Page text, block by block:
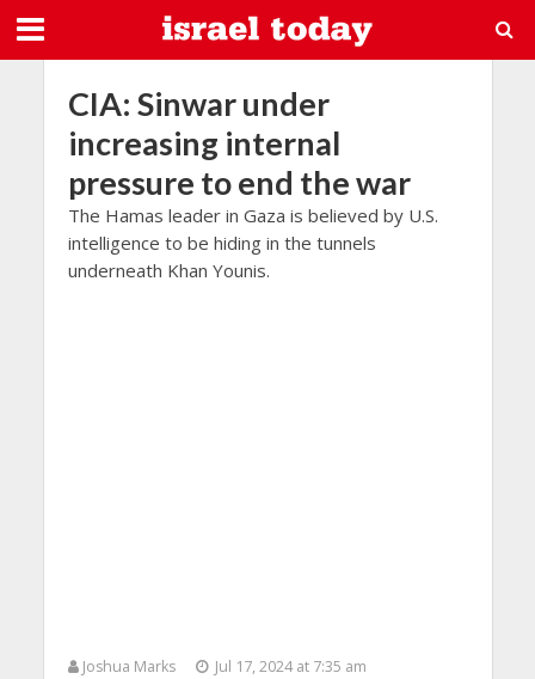
CIA: Sinwar under
increasing internal
pressure to end the war
The Hamas leader in Gaza is believed by U.S.
intelligence to be hiding in the tunnels
underneath Khan Younis.
Joshua Marks
Jul 17, 2024 at 7:35 am